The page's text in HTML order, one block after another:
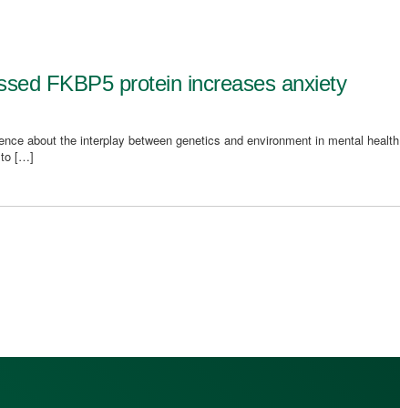
FKBP5 protein increases anxiety
about the interplay between genetics and environment in mental health
to […]